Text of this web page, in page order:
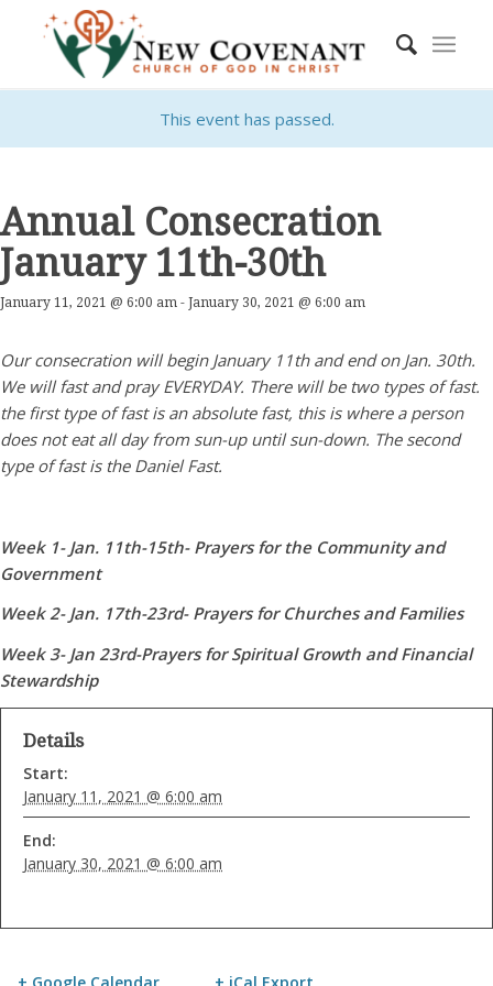
This event has passed.
Annual Consecration
January 11th-30th
January 11, 2021 @ 6:00 am - January 30, 2021 @ 6:00 am
Our consecration will begin January 11th and end on Jan. 30th.
We will fast and pray EVERYDAY. There will be two types of fast.
the first type of fast is an absolute fast, this is where a person
does not eat all day from sun-up until sun-down. The second
type of fast is the Daniel Fast.
Week 1- Jan. 11th-15th- Prayers for the Community and
Government
Week 2- Jan. 17th-23rd- Prayers for Churches and Families
Week 3- Jan 23rd-Prayers for Spiritual Growth and Financial
Stewardship
Details
Start:
January 11, 2021 @ 6:00 am
End:
January 30, 2021 @ 6:00 am